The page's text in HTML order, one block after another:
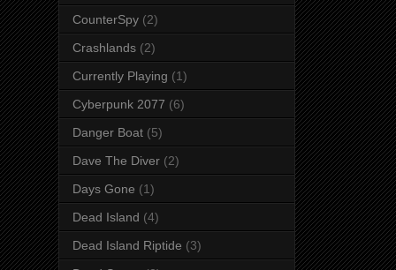
CounterSpy (2)
Crashlands (2)
Currently Playing (1)
Cyberpunk 2077 (6)
Danger Boat (5)
Dave The Diver (2)
Days Gone (1)
Dead Island (4)
Dead Island Riptide (3)